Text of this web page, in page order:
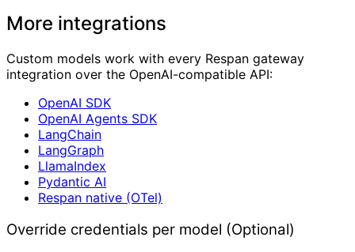
More integrations
Custom models work with every Respan gateway
integration over the OpenAI-compatible API:
OpenAI SDK
OpenAI Agents SDK
LangChain
LangGraph
LlamaIndex
Pydantic AI
Respan native (OTel)
Override credentials per model (Optional)